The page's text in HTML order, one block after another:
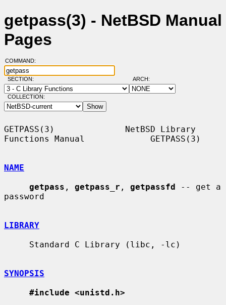
getpass(3) - NetBSD Manual
Pages
COMMAND:
SECTION: ARCH:
COLLECTION:
GETPASS(3)              NetBSD Library
Functions Manual             GETPASS(3)
NAME
getpass , getpass_r , getpassfd -- get a
password
LIBRARY
SYNOPSIS
#include <unistd.h>